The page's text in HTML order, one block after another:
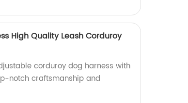
High Quality Leash Corduroy
corduroy dog harness with
notch craftsmanship and